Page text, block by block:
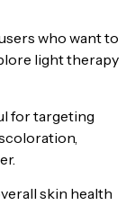
who want to
light therapy
for targeting
skin health